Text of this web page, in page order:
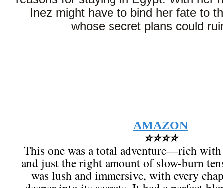
Inez might have to bind her fate to
whose secret plans could
AMAZON
⭐⭐⭐⭐
This one was a total adventure—rich with
and just the right amount of slow-burn
was lush and immersive, with every